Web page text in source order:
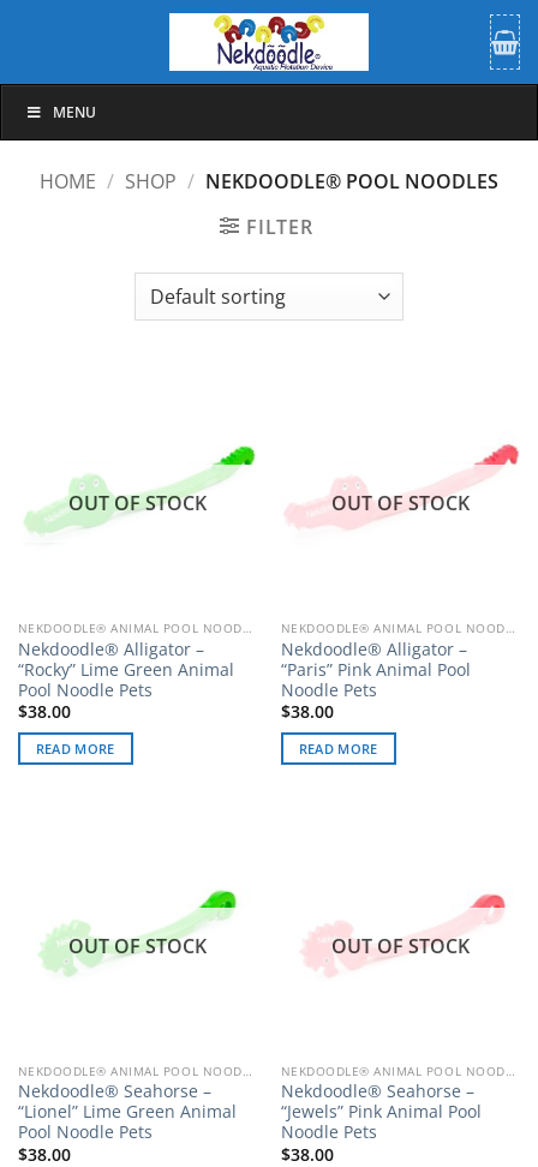
MENU
HOME / SHOP / NEKDOODLE® POOL NOODLES
FILTER
OUT OF STOCK
NEKDOODLE® ANIMAL POOL NOODLE PETS
Nekdoodle® Alligator –
“Rocky” Lime Green Animal
Pool Noodle Pets
$38.00
READ MORE
OUT OF STOCK
NEKDOODLE® ANIMAL POOL NOODLE PETS
Nekdoodle® Alligator –
“Paris” Pink Animal Pool
Noodle Pets
$38.00
READ MORE
OUT OF STOCK
Nekdoodle® Seahorse –
“Lionel” Lime Green Animal
Pool Noodle Pets
$38.00
OUT OF STOCK
Nekdoodle® Seahorse –
“Jewels” Pink Animal Pool
Noodle Pets
$38.00